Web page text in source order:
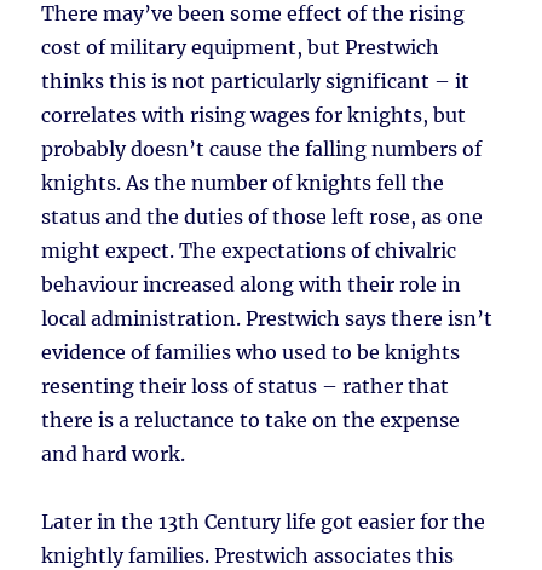
There may’ve been some effect of the rising
cost of military equipment, but Prestwich
thinks this is not particularly significant – it
correlates with rising wages for knights, but
probably doesn’t cause the falling numbers of
knights. As the number of knights fell the
status and the duties of those left rose, as one
might expect. The expectations of chivalric
behaviour increased along with their role in
local administration. Prestwich says there isn’t
evidence of families who used to be knights
resenting their loss of status – rather that
there is a reluctance to take on the expense
and hard work.
Later in the 13th Century life got easier for the
knightly families. Prestwich associates this